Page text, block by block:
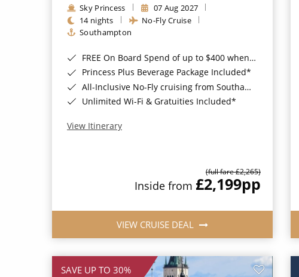
Sky Princess
07 Aug 2027
14 nights
No-Fly Cruise
Southampton
FREE On Board Spend of up to $400 when you book by 8pm 31st August 2026*
Princess Plus Beverage Package Included*
All-Inclusive No-Fly cruising from Southampton*
Unlimited Wi-Fi & Gratuities Included*
View Itinerary
(full fare £2,265)
Inside from £2,199pp
VIEW CRUISE DEAL
SAVE UP TO 30%